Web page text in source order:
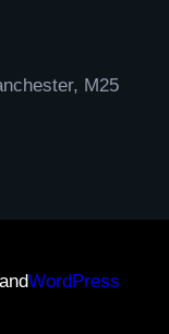
M25
andWordPress